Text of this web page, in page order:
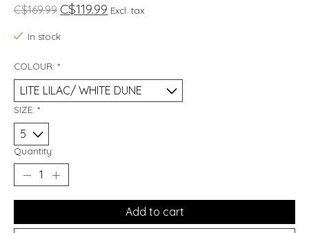
C$169.99 C$119.99 Excl. tax
In stock
COLOUR: *
SIZE: *
Quantity:
Add to cart